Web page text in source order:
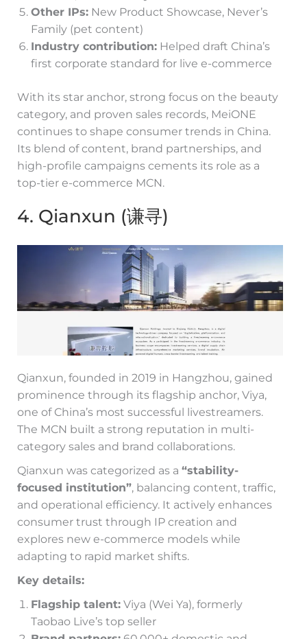
Other IPs: New Product Showcase, Never’s
Family (pet content)
Industry contribution: Helped draft China’s
first corporate standard for live e-commerce
With its star anchor, strong focus on the beauty
category, and proven sales records, MeiONE
continues to shape consumer trends in China.
Its blend of content, brand partnerships, and
high-profile campaigns cements its role as a
top-tier e-commerce MCN.
4. Qianxun (谦寻)
Qianxun, founded in 2019 in Hangzhou, gained
prominence through its flagship anchor, Viya,
one of China’s most successful livestreamers.
The MCN built a strong reputation in multi-
category sales and brand collaborations.
Qianxun was categorized as a “stability-
focused institution”, balancing content, traffic,
and operational efficiency. It actively enhances
consumer trust through IP creation and
explores new e-commerce models while
adapting to rapid market shifts.
Key details:
Flagship talent: Viya (Wei Ya), formerly
Taobao Live’s top seller